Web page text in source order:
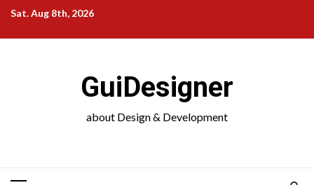
Skip
content
Sat. Aug 8th, 2026
GuiDesigner
about Design & Development